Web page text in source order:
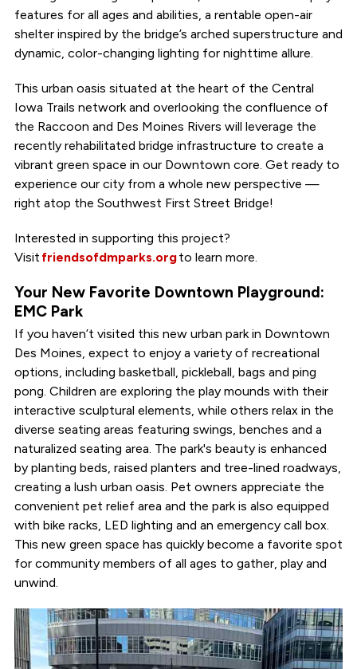
features for all ages and abilities, a rentable open-air
shelter inspired by the bridge’s arched superstructure and
dynamic, color-changing lighting for nighttime allure.
This urban oasis situated at the heart of the Central
Iowa Trails network and overlooking the confluence of
the Raccoon and Des Moines Rivers will leverage the
recently rehabilitated bridge infrastructure to create a
vibrant green space in our Downtown core. Get ready to
experience our city from a whole new perspective —
right atop the Southwest First Street Bridge!
Interested in supporting this project?
Visit friendsofdmparks.orgto learn more.
Your New Favorite Downtown Playground:
EMC Park
If you haven’t visited this new urban park in Downtown
Des Moines, expect to enjoy a variety of recreational
options, including basketball, pickleball, bags and ping
pong. Children are exploring the play mounds with their
interactive sculptural elements, while others relax in the
diverse seating areas featuring swings, benches and a
naturalized seating area. The park's beauty is enhanced
by planting beds, raised planters and tree-lined roadways,
creating a lush urban oasis. Pet owners appreciate the
convenient pet relief area and the park is also equipped
with bike racks, LED lighting and an emergency call box.
This new green space has quickly become a favorite spot
for community members of all ages to gather, play and
unwind.